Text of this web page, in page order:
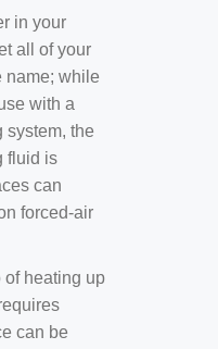
in your
all of your
name; while
with a
system, the
fluid is
can
forced-air
of heating up
can be